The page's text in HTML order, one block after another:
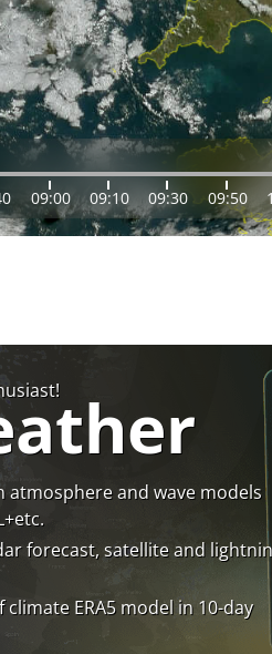
09:00 09:10 09:30 09:50
atmosphere and wave models
forecast, satellite and
climate ERA5 model in 10-day